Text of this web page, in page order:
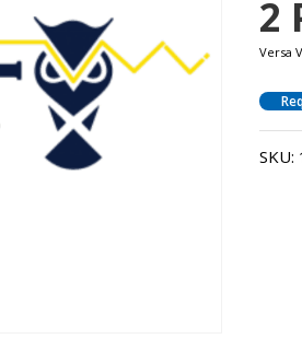
2
Versa
SKU: